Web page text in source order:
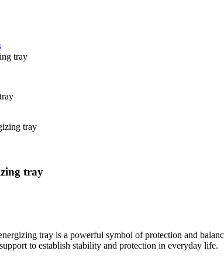
tray
tray
tray is a powerful symbol of protection and
to establish stability and protection in everyday life.